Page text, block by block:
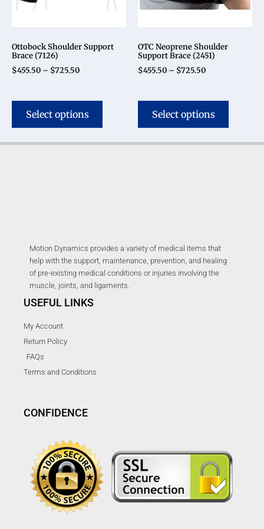
Ottobock Shoulder Support
Brace (7126)
$455.50 – $725.50
Select options
OTC Neoprene Shoulder
Support Brace (2451)
$455.50 – $725.50
Select options
Motion Dynamics provides a variety of medical items that
help with the support, maintenance, prevention, and healing
of pre-existing medical conditions or injuries involving the
muscle, joints, and ligaments.
USEFUL LINKS
My Account
Return Policy
FAQs
Terms and Conditions
CONFIDENCE